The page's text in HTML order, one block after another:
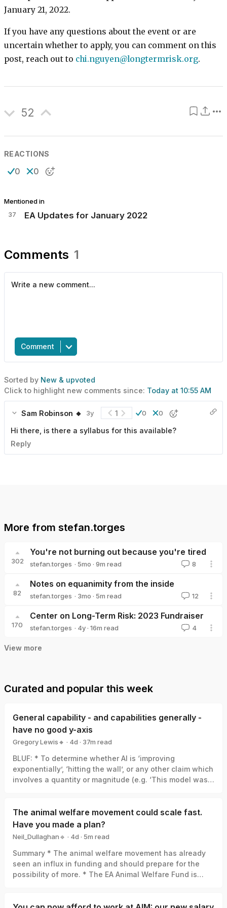
January 21, 2022.
If you have any questions about the event or are
uncertain whether to apply, you can comment on this
post, reach out to chi.nguyen@longtermrisk.org.
52
REACTIONS
0 0
Mentioned in
37
EA Updates for January 2022
Comments 1
Comment
Sorted by New & upvoted
Click to highlight new comments since: Today at 10:55 AM
Sam Robinson 🔸 3y 1 0 0
Hi there, is there a syllabus for this available?
Reply
More from stefan.torges
302
You're not burning out because you're tired
stefan.torges · 5mo · 9m read 8
82
Notes on equanimity from the inside
stefan.torges · 3mo · 5m read 12
170
Center on Long-Term Risk: 2023 Fundraiser
stefan.torges · 4y · 16m read 4
View more
Curated and popular this week
General capability - and capabilities generally -
have no good y-axis
Gregory Lewis🔸 · 4d · 37m read
BLUF: * To determine whether AI is ‘improving
exponentially’, ‘hitting the wall’, or any other claim which
involves a quantity or magnitude (e.g. ‘This model was a
always represents the same degree of ‘how much
better’, in the same way +1 degree Celsius is always the
same amount of ‘how much hotter’. * Yet there is no
good y-axis for AI capability. All our measures are of
something related-to but clearly not identical-with it,
thus ‘true’ AI capability can be a funhouse-mirror
reflection of whatever was measured. Specifically: *
The animal welfare movement could scale fast.
Have you made a plan?
Neil_Dullaghan🔹 · 4d · 5m read
Summary * The animal welfare movement has already
seen an influx in funding and should prepare for the
possibility of more. * The EA Animal Welfare Fund is